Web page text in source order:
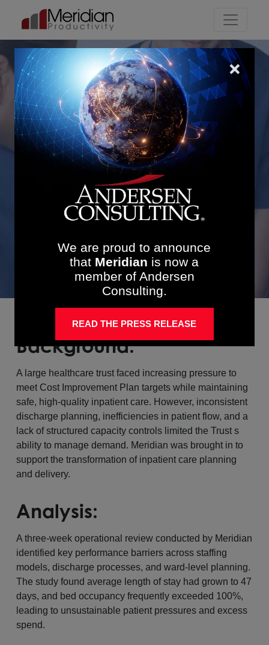
Main Navigation
Inpatient Efficiency
Gains: £3.4M Annual
Savings and Reduced
Length of Stay
Background:
A large healthcare trust faced increasing pressure to
meet Cost Improvement Plan targets while maintaining
safe, high-quality inpatient care. However, inconsistent
discharge planning, inefficiencies in patient flow, and a
lack of structured capacity controls limited the Trust s
ability to manage demand. Meridian was brought in to
support the transformation of inpatient care planning
and delivery.
Analysis:
A three-week operational review conducted by Meridian
identified key performance barriers across staffing
models, discharge processes, and ward-level planning.
The study found average length of stay had grown to 47
days, and bed occupancy frequently exceeded 100%,
leading to unsustainable patient pressures and excess
spend.
We are proud to announce
that Meridian is now a
member of Andersen
Consulting.
READ THE PRESS RELEASE